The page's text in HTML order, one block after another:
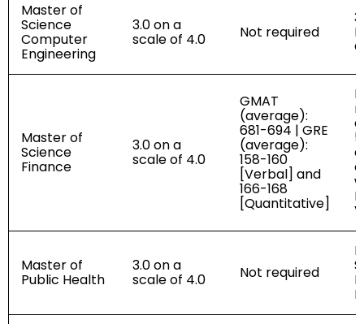
Master of
Science
Computer
Engineering
3.0 on a
scale of 4.0 Not required
3
Master of
Science
Finance
3.0 on a
scale of 4.0
GMAT
(average):
681-694 | GRE
(average):
158-160
[Verbal] and
166-168
[Quantitative]
Master of
Public Health
3.0 on a
scale of 4.0 Not required